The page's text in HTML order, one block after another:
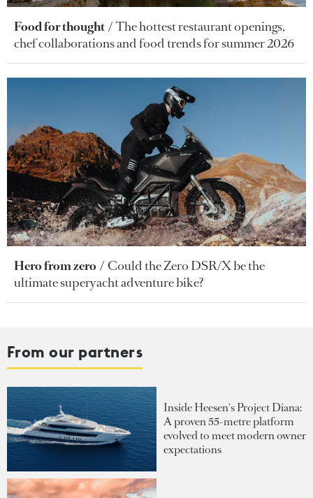
Food for thought
The hottest restaurant openings,
chef collaborations and food trends for summer 2026
Hero from zero
Could the Zero DSR/X be the
ultimate superyacht adventure bike?
From our partners
Inside Heesen's Project Diana:
A proven 55-metre platform
evolved to meet modern owner
expectations